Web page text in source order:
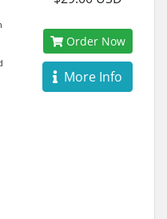
Order Now
More Info